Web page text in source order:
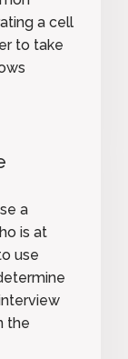
a cell
to take
a
is at
use
the